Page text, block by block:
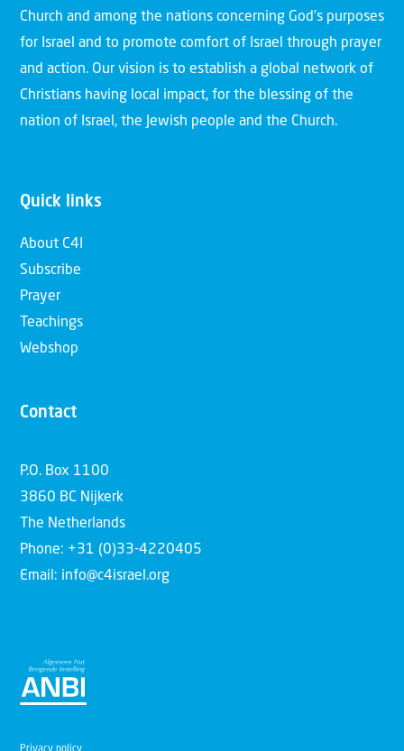
Church and among the nations concerning God’s purposes
for Israel and to promote comfort of Israel through prayer
and action. Our vision is to establish a global network of
Christians having local impact, for the blessing of the
nation of Israel, the Jewish people and the Church.
Quick links
About C4I
Subscribe
Prayer
Teachings
Webshop
Contact
P.O. Box 1100
3860 BC Nijkerk
The Netherlands
Phone: +31 (0)33-4220405
Email: info@c4israel.org